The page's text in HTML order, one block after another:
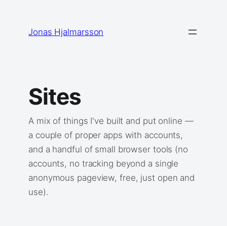
content
Jonas Hjalmarsson
Sites
A mix of things I've built and put online —
a couple of proper apps with accounts,
and a handful of small browser tools (no
accounts, no tracking beyond a single
anonymous pageview, free, just open and
use).